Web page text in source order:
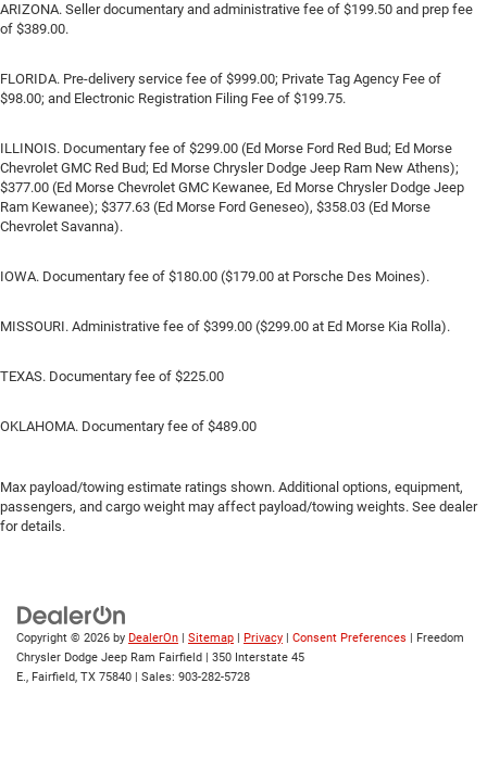
ARIZONA. Seller documentary and administrative fee of $199.50 and prep fee
of $389.00.
FLORIDA. Pre-delivery service fee of $999.00; Private Tag Agency Fee of
$98.00; and Electronic Registration Filing Fee of $199.75.
ILLINOIS. Documentary fee of $299.00 (Ed Morse Ford Red Bud; Ed Morse
Chevrolet GMC Red Bud; Ed Morse Chrysler Dodge Jeep Ram New Athens);
$377.00 (Ed Morse Chevrolet GMC Kewanee, Ed Morse Chrysler Dodge Jeep
Ram Kewanee); $377.63 (Ed Morse Ford Geneseo), $358.03 (Ed Morse
Chevrolet Savanna).
IOWA. Documentary fee of $180.00 ($179.00 at Porsche Des Moines).
MISSOURI. Administrative fee of $399.00 ($299.00 at Ed Morse Kia Rolla).
TEXAS. Documentary fee of $225.00
OKLAHOMA. Documentary fee of $489.00
Max payload/towing estimate ratings shown. Additional options, equipment,
passengers, and cargo weight may affect payload/towing weights. See dealer
for details.
Copyright © 2026 by DealerOn | Sitemap | Privacy | Consent Preferences | Freedom
Chrysler Dodge Jeep Ram Fairfield | 350 Interstate 45
E., Fairfield, TX 75840 | Sales: 903-282-5728